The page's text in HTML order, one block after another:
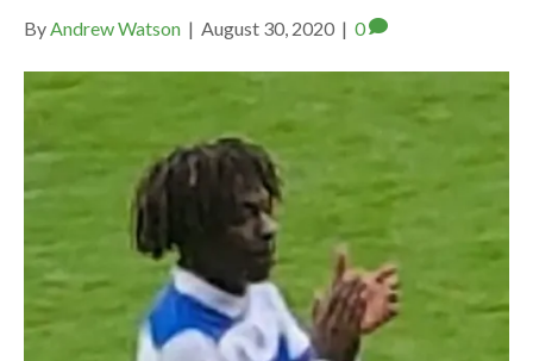
ByAndrew Watson | August 30, 2020 | 0